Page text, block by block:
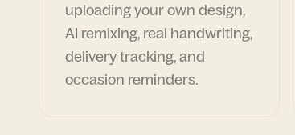
uploading your own design,
AI remixing, real handwriting,
delivery tracking, and
occasion reminders.